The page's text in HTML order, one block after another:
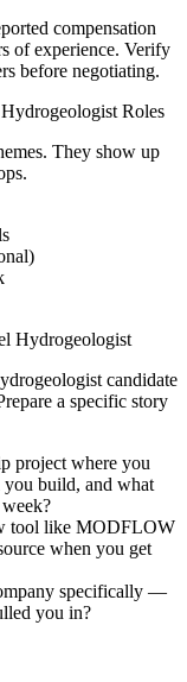
compensation
of experience. Verify
before negotiating.
Hydrogeologist Roles
They show up
Hydrogeologist
candidate
a specific story
project where you
build, and what
tool like MODFLOW
when you get
specifically —
you in?